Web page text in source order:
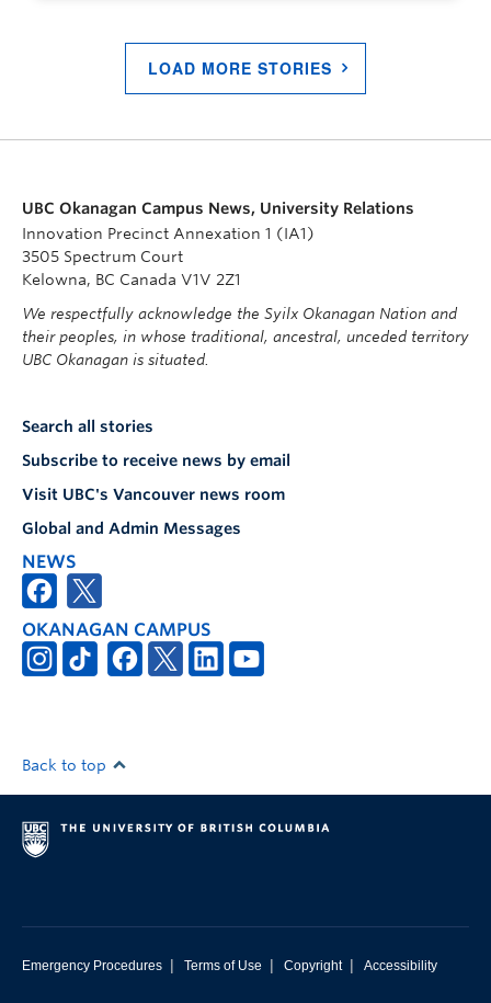
LOAD MORE STORIES
UBC Okanagan Campus News, University Relations
Innovation Precinct Annexation 1 (IA1)
3505 Spectrum Court
Kelowna, BC Canada V1V 2Z1
We respectfully acknowledge the Syilx Okanagan Nation and
their peoples, in whose traditional, ancestral, unceded territory
UBC Okanagan is situated.
Search all stories
Subscribe to receive news by email
Visit UBC's Vancouver news room
Global and Admin Messages
NEWS
OKANAGAN CAMPUS
Back to top
Emergency Procedures | Terms of Use | Copyright | Accessibility